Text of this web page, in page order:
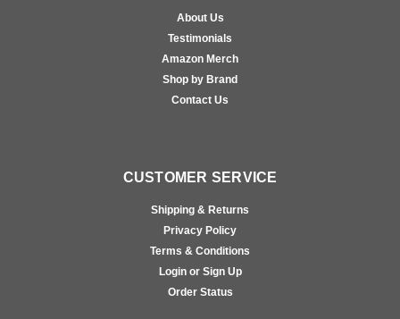
About Us
Testimonials
Amazon Merch
Shop by Brand
Contact Us
CUSTOMER SERVICE
Shipping & Returns
Privacy Policy
Terms & Conditions
Login or Sign Up
Order Status